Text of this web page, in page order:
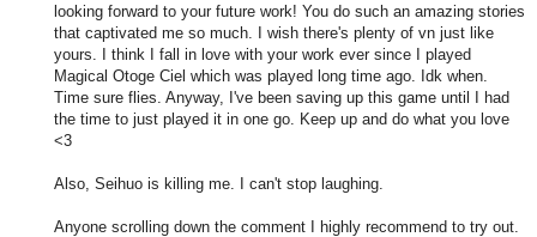
looking forward to your future work! You do such an amazing stories
that captivated me so much. I wish there's plenty of vn just like
yours. I think I fall in love with your work ever since I played
Magical Otoge Ciel which was played long time ago. Idk when.
Time sure flies. Anyway, I've been saving up this game until I had
the time to just played it in one go. Keep up and do what you love
<3
Also, Seihuo is killing me. I can't stop laughing.
Anyone scrolling down the comment I highly recommend to try out.